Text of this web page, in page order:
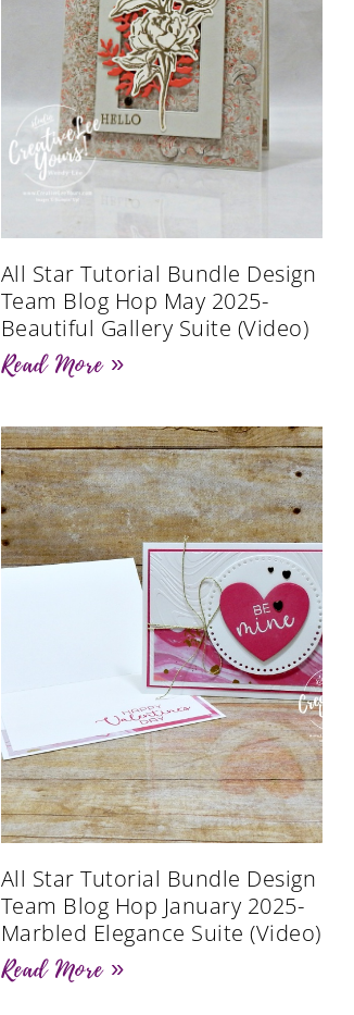
All Star Tutorial Bundle Design
Team Blog Hop May 2025-
Beautiful Gallery Suite (Video)
Read More »
All Star Tutorial Bundle Design
Team Blog Hop January 2025-
Marbled Elegance Suite (Video)
Read More »